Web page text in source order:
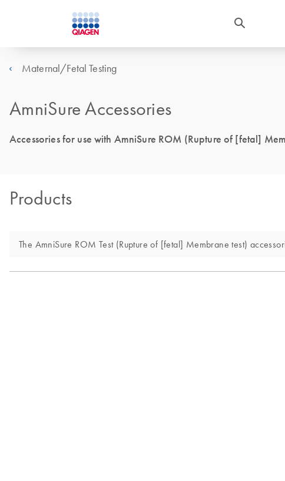
Maternal/Fetal Testing
AmniSure Accessories
Accessories for use with AmniSure ROM (Rupture of [fetal]
Products
The AmniSure ROM Test (Rupture of [fetal] Membrane test)